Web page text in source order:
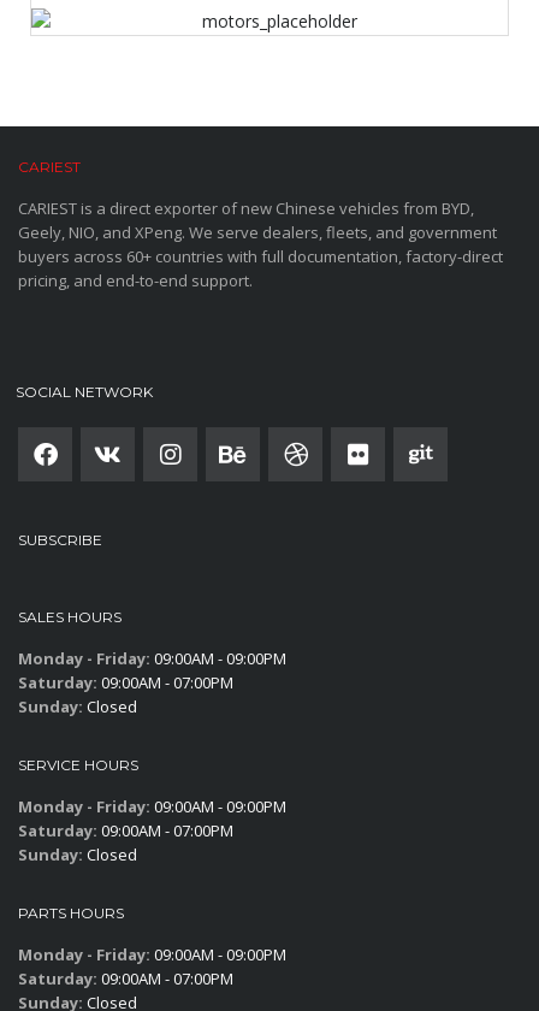
CARIEST
CARIEST is a direct exporter of new Chinese vehicles from BYD,
Geely, NIO, and XPeng. We serve dealers, fleets, and government
buyers across 60+ countries with full documentation, factory-direct
pricing, and end-to-end support.
SOCIAL NETWORK
SUBSCRIBE
SALES HOURS
Monday - Friday: 09:00AM - 09:00PM
Saturday: 09:00AM - 07:00PM
Sunday: Closed
SERVICE HOURS
Monday - Friday: 09:00AM - 09:00PM
Saturday: 09:00AM - 07:00PM
Sunday: Closed
PARTS HOURS
Monday - Friday: 09:00AM - 09:00PM
Saturday: 09:00AM - 07:00PM
Sunday: Closed